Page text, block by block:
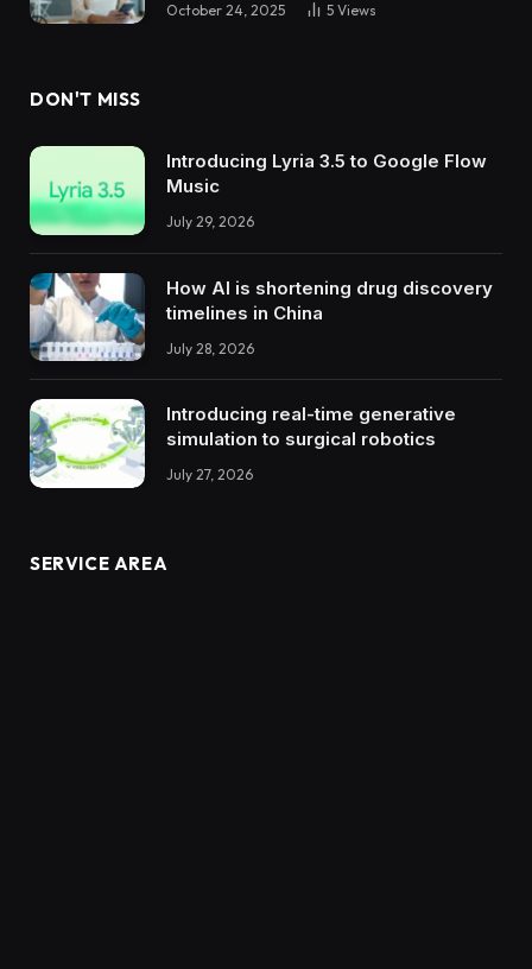
October 24, 2025 5 Views
DON'T MISS
Introducing Lyria 3.5 to Google Flow
Music
July 29, 2026
How AI is shortening drug discovery
timelines in China
July 28, 2026
Introducing real-time generative
simulation to surgical robotics
July 27, 2026
SERVICE AREA